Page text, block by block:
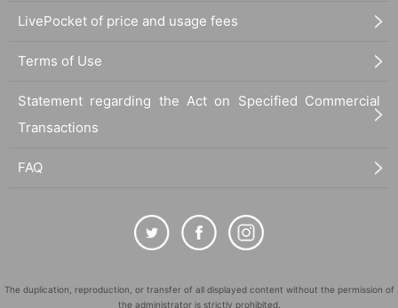
LivePocket of price and usage fees
Terms of Use
Statement regarding the Act on Specified Commercial
Transactions
FAQ
The duplication, reproduction, or transfer of all displayed content without the permission of
the administrator is strictly prohibited.